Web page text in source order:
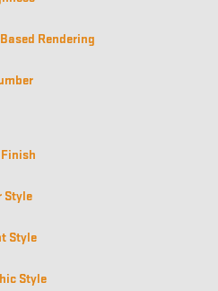
Rendering
Style
Style
Style